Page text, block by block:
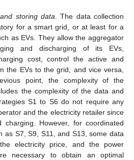
storing data. The data collection
for a smart grid, or at least for a
as EVs. They allow the aggregator
and discharging of its EVs,
cost, control the active and
the EVs to the grid, and vice versa,
point, the complexity of the
the complexity of the data and
S1 to S6 do not require any
and the electricity retailer since
charging. However, for coordinated
as S7, S9, S11, and S13, some data
electricity price, and the power
necessary to obtain an optimal